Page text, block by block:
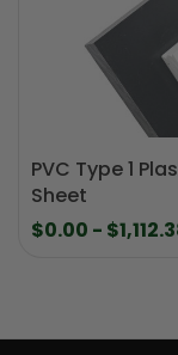
PVC Type 1
Sheet
$0.00 -